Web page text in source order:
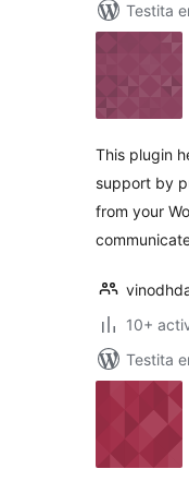
Testita
This plugin
support by
from your
10+
Testita